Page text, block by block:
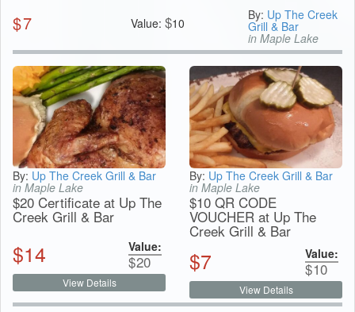
$7 Value: $10
By: Up The Creek
Grill & Bar
in Maple Lake
By: Up The Creek Grill & Bar
in Maple Lake
$20 Certificate at Up The
Creek Grill & Bar
$14 Value:
$20
View Details
By: Up The Creek Grill & Bar
in Maple Lake
$10 QR CODE
VOUCHER at Up The
Creek Grill & Bar
$7 Value:
$10
View Details